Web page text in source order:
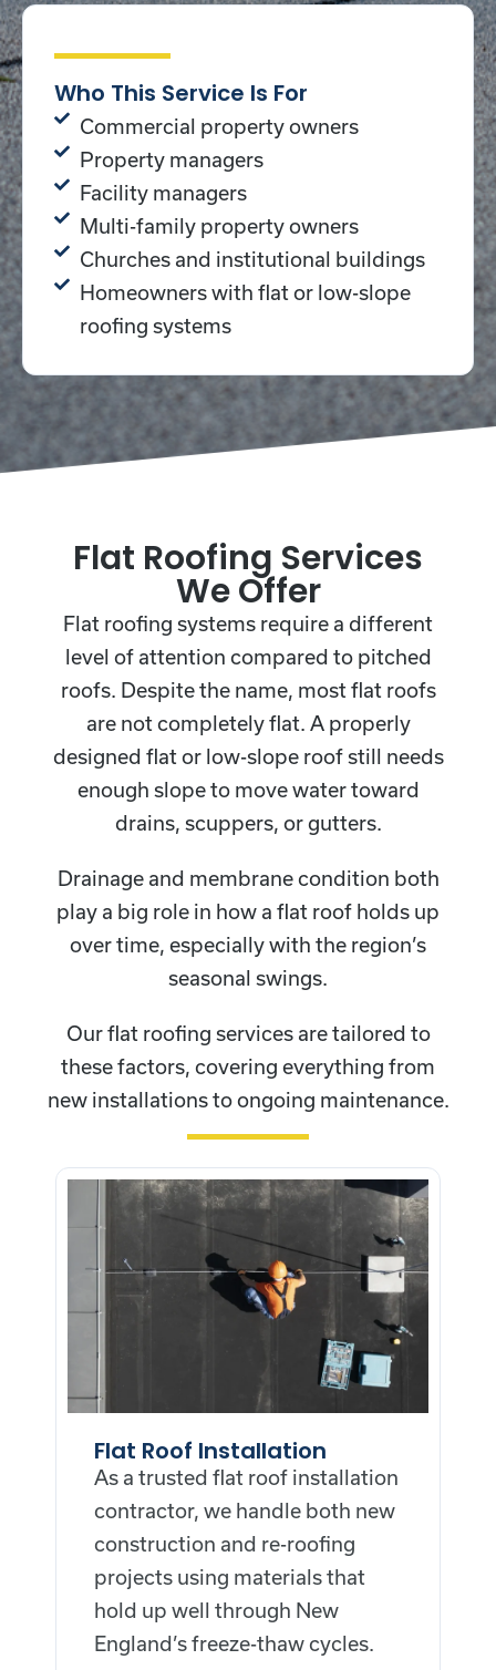
Who This Service Is For
Commercial property owners
Property managers
Facility managers
Multi-family property owners
Churches and institutional buildings
Homeowners with flat or low-slope
roofing systems
Flat Roofing Services
We Offer
Flat roofing systems require a different
level of attention compared to pitched
roofs. Despite the name, most flat roofs
are not completely flat. A properly
designed flat or low-slope roof still needs
enough slope to move water toward
drains, scuppers, or gutters.
Drainage and membrane condition both
play a big role in how a flat roof holds up
over time, especially with the region’s
seasonal swings.
Our flat roofing services are tailored to
these factors, covering everything from
new installations to ongoing maintenance.
Flat Roof Installation
As a trusted flat roof installation
contractor, we handle both new
construction and re-roofing
projects using materials that
hold up well through New
England’s freeze-thaw cycles.